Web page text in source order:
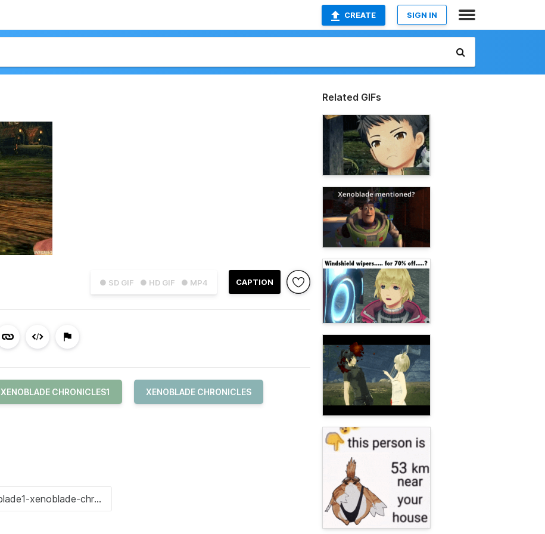
CREATE SIGN IN
● SD GIF ● HD GIF ● MP4 CAPTION
XENOBLADE CHRONICLES1 XENOBLADE CHRONICLES
Related GIFs